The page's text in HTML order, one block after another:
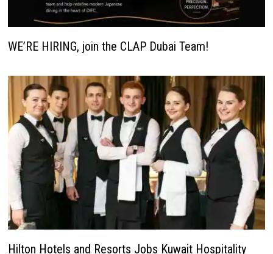
WE’RE HIRING, join the CLAP Dubai Team!
Hilton Hotels and Resorts Jobs Kuwait Hospitality